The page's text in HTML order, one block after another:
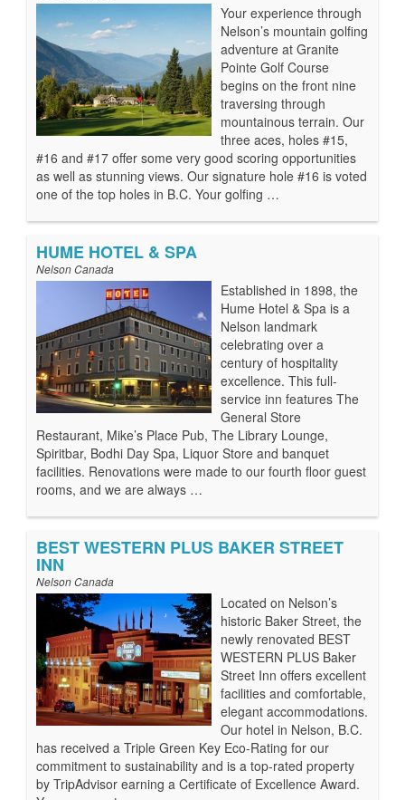
Your experience through
Nelson’s mountain golfing
adventure at Granite
Pointe Golf Course
begins on the front nine
traversing through
mountainous terrain. Our
three aces, holes #15,
#16 and #17 offer some very good scoring opportunities
as well as stunning views. Our signature hole #16 is voted
one of the top holes in B.C. Your golfing …
HUME HOTEL & SPA
Nelson Canada
Established in 1898, the
Hume Hotel & Spa is a
Nelson landmark
celebrating over a
century of hospitality
excellence. This full-
service inn features The
General Store
Restaurant, Mike’s Place Pub, The Library Lounge,
Spiritbar, Bodhi Day Spa, Liquor Store and banquet
facilities. Renovations were made to our fourth floor guest
rooms, and we are always …
BEST WESTERN PLUS BAKER STREET
INN
Nelson Canada
Located on Nelson’s
historic Baker Street, the
newly renovated BEST
WESTERN PLUS Baker
Street Inn offers excellent
facilities and comfortable,
elegant accommodations.
Our hotel in Nelson, B.C.
has received a Triple Green Key Eco-Rating for our
commitment to sustainability and is a top-rated property
by TripAdvisor earning a Certificate of Excellence Award.